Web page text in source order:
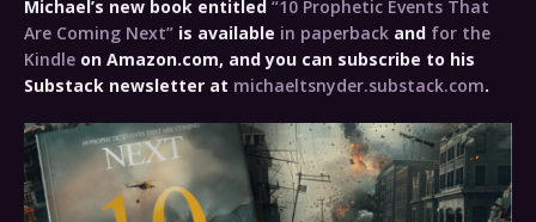
Michael’s new book entitled “10 Prophetic Events That
Are Coming Next” is available in paperback and for the
Kindle on Amazon.com, and you can subscribe to his
Substack newsletter at michaeltsnyder.substack.com.